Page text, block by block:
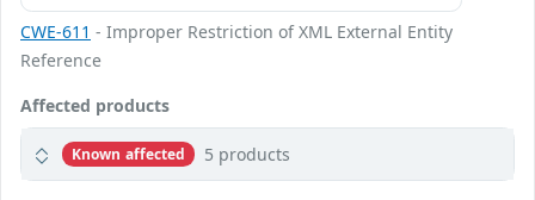
CWE-611 - Improper Restriction of XML External Entity
Reference
Affected products
Known affected 5 products